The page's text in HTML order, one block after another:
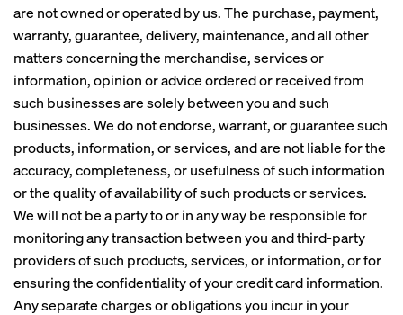
are not owned or operated by us. The purchase, payment,
warranty, guarantee, delivery, maintenance, and all other
matters concerning the merchandise, services or
information, opinion or advice ordered or received from
such businesses are solely between you and such
businesses. We do not endorse, warrant, or guarantee such
products, information, or services, and are not liable for the
accuracy, completeness, or usefulness of such information
or the quality of availability of such products or services.
We will not be a party to or in any way be responsible for
monitoring any transaction between you and third-party
providers of such products, services, or information, or for
ensuring the confidentiality of your credit card information.
Any separate charges or obligations you incur in your